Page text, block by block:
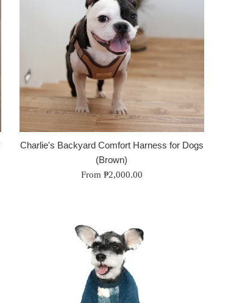
Charlie's Backyard Comfort Harness for Dogs
(Brown)
From ₱2,000.00